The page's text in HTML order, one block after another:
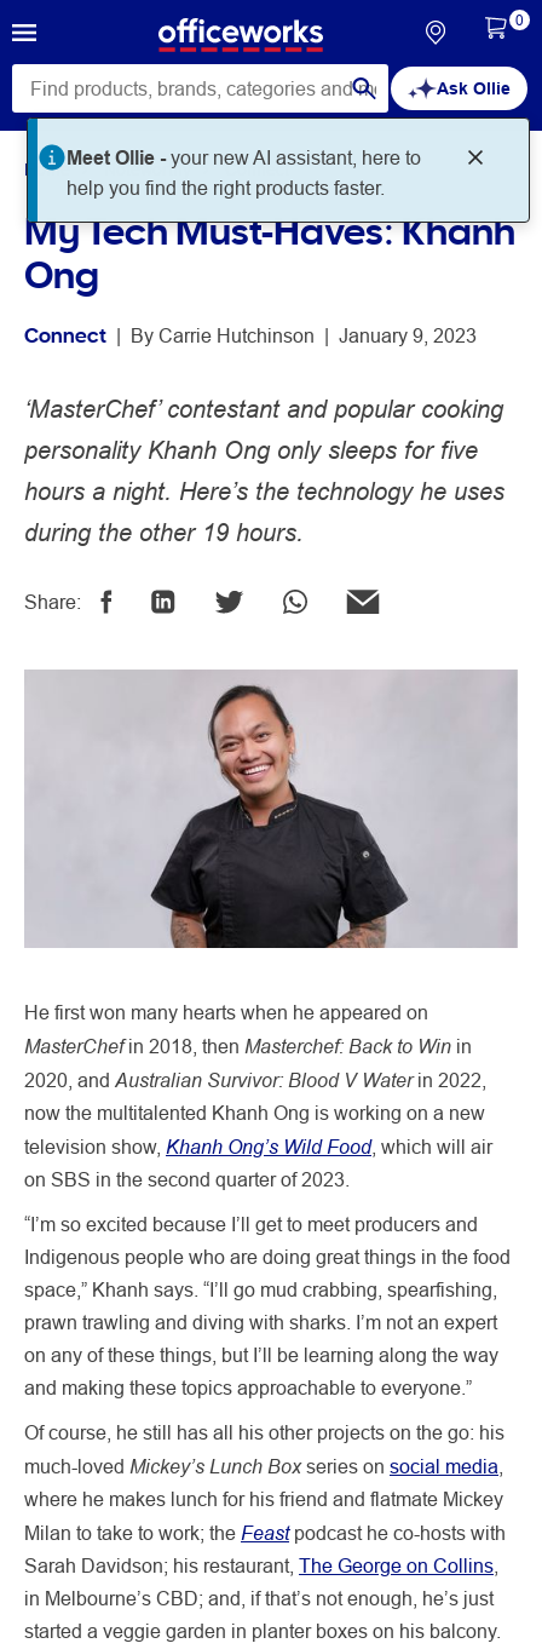
Ask Ollie
Meet Ollie -your new AI assistant, here to
help you find the right products faster.
0
Home Noteworthy Connect
My Tech Must-Haves: Khanh
Ong
Connect | By Carrie Hutchinson | January 9, 2023
‘MasterChef’ contestant and popular cooking
personality Khanh Ong only sleeps for five
hours a night. Here’s the technology he uses
during the other 19 hours.
Share:
He first won many hearts when he appeared on
MasterChefin 2018, then Masterchef: Back to Win in
2020, and Australian Survivor: Blood V Waterin 2022,
now the multitalented Khanh Ong is working on a new
television show, Khanh Ong’s Wild Food, which will air
on SBS in the second quarter of 2023.
“I’m so excited because I’ll get to meet producers and
Indigenous people who are doing great things in the food
space,” Khanh says. “I’ll go mud crabbing, spearfishing,
prawn trawling and diving with sharks. I’m not an expert
on any of these things, but I’ll be learning along the way
and making these topics approachable to everyone.”
Of course, he still has all his other projects on the go: his
much-loved Mickey’s Lunch Boxseries on social media
where he makes lunch for his friend and flatmate Mickey
Milan to take to work; the Feastpodcast he co-hosts with
Sarah Davidson; his restaurant, The George on Collins
in Melbourne’s CBD; and, if that’s not enough, he’s just
started a veggie garden in planter boxes on his balcony.